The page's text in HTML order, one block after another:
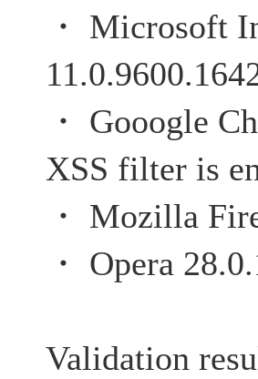
・ Microsoft
・
XSS filter is
・ Mozilla
・ Opera
Validation